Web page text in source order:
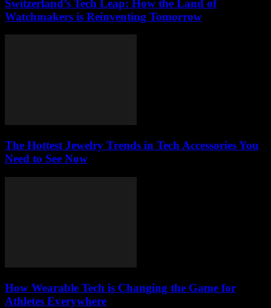
Switzerland’s Tech Leap: How the Land of
Watchmakers is Reinventing Tomorrow
The Hottest Jewelry Trends in Tech Accessories You
Need to See Now
How Wearable Tech is Changing the Game for
Athletes Everywhere